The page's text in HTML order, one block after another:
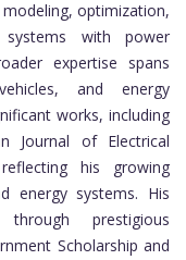
optimization,
with power
expertise spans
and energy
works, including
Journal of Electrical
his growing
energy systems. His
prestigious
Scholarship and